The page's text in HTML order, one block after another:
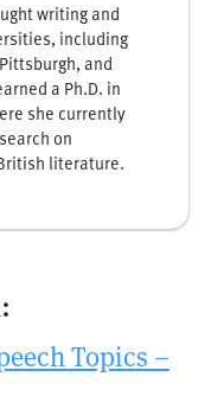
writing and
including
and
a Ph.D. in
she currently
on
literature.
Topics –